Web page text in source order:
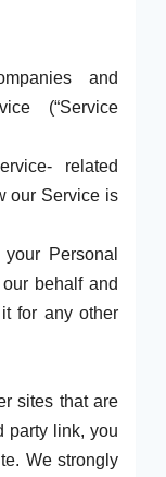
and
(“Service
related
our Service is
Personal
behalf and
for any other
sites that are
party link, you
We strongly